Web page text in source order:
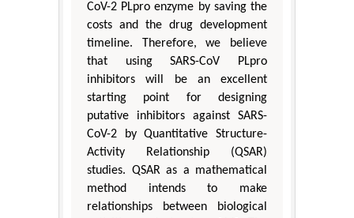
CoV-2 PLpro enzyme by saving the
costs and the drug development
timeline. Therefore, we believe
that using SARS-CoV PLpro
inhibitors will be an excellent
starting point for designing
putative inhibitors against SARS-
CoV-2 by Quantitative Structure-
Activity Relationship (QSAR)
studies. QSAR as a mathematical
method intends to make
relationships between biological